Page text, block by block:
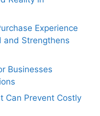
Experience
and Strengthens
Businesses
Can Prevent Costly